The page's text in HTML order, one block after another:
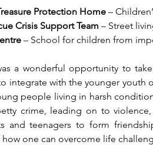
Protection Home –
Crisis Support Team – Street
– School for children from
a wonderful opportunity to
integrate with the younger youth
people living in harsh
crime, leading on to
and teenagers to form
one can overcome life